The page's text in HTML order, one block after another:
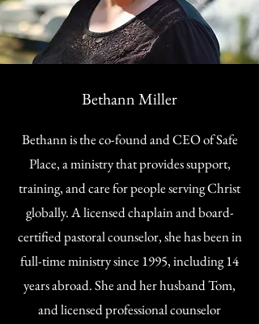
Bethann Miller
Bethann is the co-found and CEO of Safe
Place, a ministry that provides support,
training, and care for people serving Christ
globally. A licensed chaplain and board-
certified pastoral counselor, she has been in
full-time ministry since 1995, including 14
years abroad. She and her husband Tom,
and licensed professional counselor